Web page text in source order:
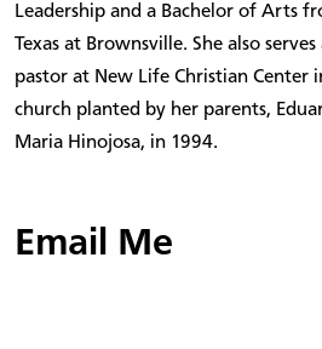
Leadership and a Bachelor of Arts
Texas at Brownsville. She also
pastor at New Life Christian Center
church planted by her parents,
Maria Hinojosa, in 1994.
Email Me